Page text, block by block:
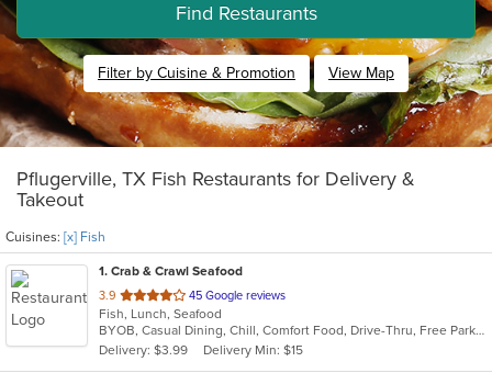
Find Restaurants
Filter by Cuisine & Promotion View Map
Pflugerville, TX Fish Restaurants for Delivery &
Takeout
Cuisines: [x] Fish
1. Crab & Crawl Seafood
3.9 out
of
5
stars.
45 Google reviews
Fish, Lunch, Seafood
BYOB, Casual Dining, Chill, Comfort Food, Drive-Thru, Free Parking, Good For Group, Good For Kids, Has TV, Quick Bite, Study Place
Delivery: $3.99
Delivery Min: $15